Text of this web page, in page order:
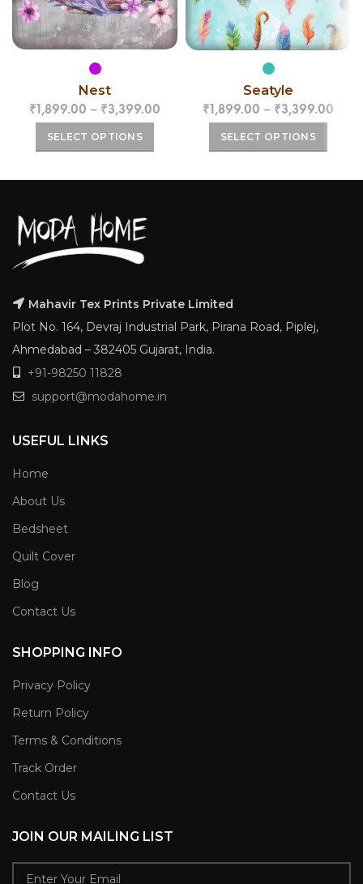
Nest
₹ 1,899.00 – ₹3,399.00
SELECT OPTIONS
Seatyle
₹1,899.00 – ₹3,399.00
SELECT OPTIONS
Mahavir Tex Prints Private Limited
Plot No. 164, Devraj Industrial Park, Pirana Road, Piplej,
Ahmedabad – 382405 Gujarat, India.
+91-98250 11828
support@modahome.in
USEFUL LINKS
Home
About Us
Bedsheet
Quilt Cover
Blog
Contact Us
SHOPPING INFO
Privacy Policy
Return Policy
Terms & Conditions
Track Order
Contact Us
JOIN OUR MAILING LIST